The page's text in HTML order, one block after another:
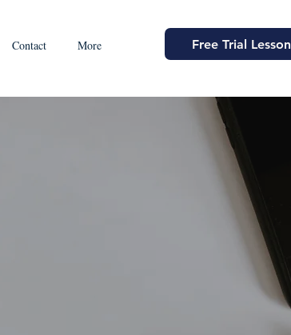
Contact More Free Trial Lesson